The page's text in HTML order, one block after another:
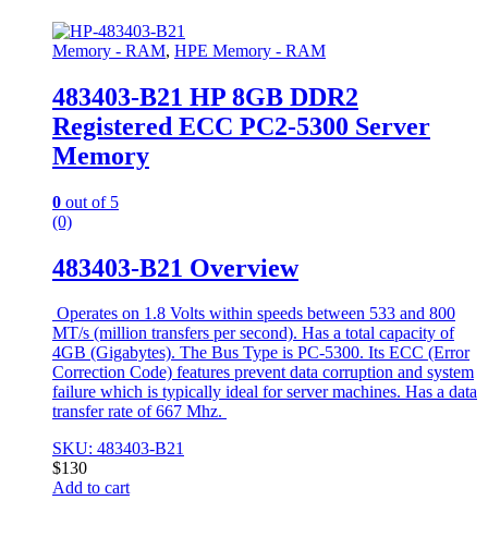
Memory - RAM, HPE Memory - RAM
483403-B21 HP 8GB DDR2
Registered ECC PC2-5300 Server
Memory
0 out of 5
(0)
483403-B21 Overview
Operates on 1.8 Volts within speeds between 533 and 800
MT/s (million transfers per second). Has a total capacity of
4GB (Gigabytes). The Bus Type is PC-5300. Its ECC (Error
Correction Code) features prevent data corruption and system
failure which is typically ideal for server machines. Has a data
transfer rate of 667 Mhz.
SKU: 483403-B21
$130
Add to cart